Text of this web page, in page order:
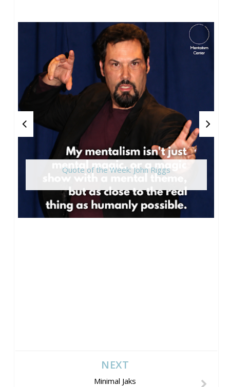
Quote of the Week: John Riggs
NEXT
Minimal Jaks